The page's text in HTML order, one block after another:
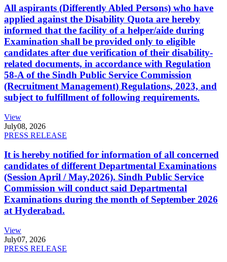
All aspirants (Differently Abled Persons) who have
applied against the Disability Quota are hereby
informed that the facility of a helper/aide during
Examination shall be provided only to eligible
candidates after due verification of their disability-
related documents, in accordance with Regulation
58-A of the Sindh Public Service Commission
(Recruitment Management) Regulations, 2023, and
subject to fulfillment of following requirements.
View
July08, 2026
PRESS RELEASE
It is hereby notified for information of all concerned
candidates of different Departmental Examinations
(Session April / May,2026). Sindh Public Service
Commission will conduct said Departmental
Examinations during the month of September 2026
at Hyderabad.
View
July07, 2026
PRESS RELEASE